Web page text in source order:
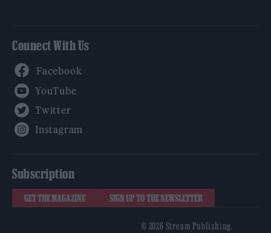
Connect With Us
Subscription
GET THE MAGAZINE SIGN UP TO THE NEWSLETTER
© 2026 Stream Publishing.